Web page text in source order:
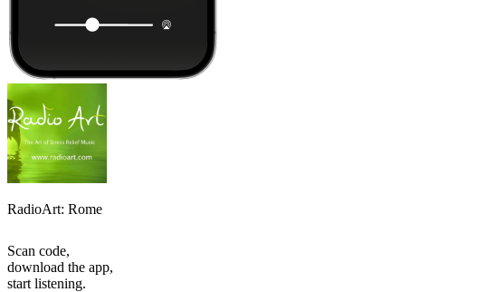
RadioArt: Rome
Scan code,
download the app,
start listening.